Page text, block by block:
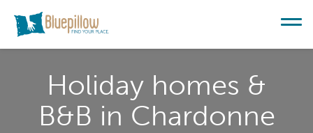
Holiday homes &
B&B in Chardonne